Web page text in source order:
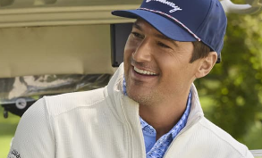
Good looking
Good looking shirt